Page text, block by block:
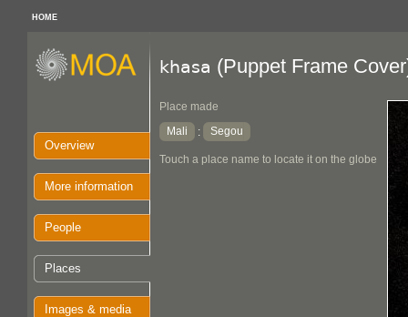
HOME
Overview
More information
People
Places
Images & media
khasa (Puppet Frame
Place made
Mali
: Segou
Touch a place name to locate it on the globe